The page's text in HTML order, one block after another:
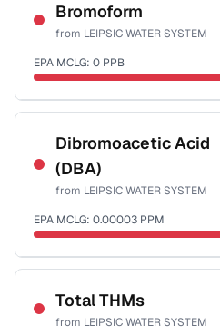
Bromoform
from LEIPSIC WATER SYSTEM
EPA MCLG: 0 PPB
Sample date not reported
Dibromoacetic Acid
(DBA)
from LEIPSIC WATER SYSTEM
EPA MCLG: 0.00003 PPM
Sample date not reported
Total THMs
from LEIPSIC WATER SYSTEM